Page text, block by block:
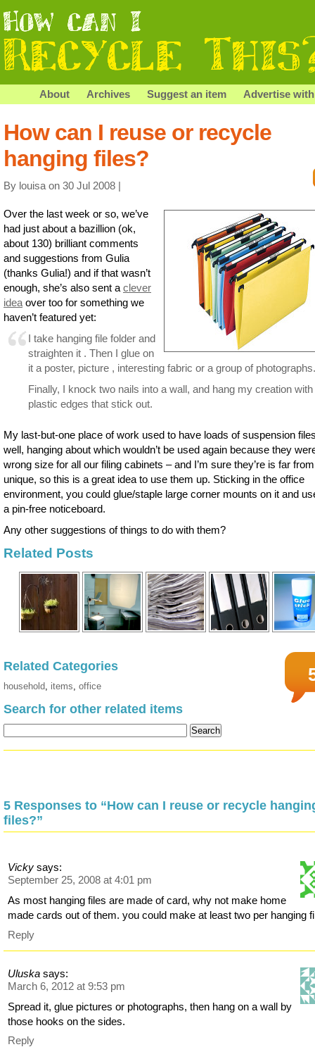
About Archives Suggest an item Advertise
How can I reuse or recycle
hanging files?
By louisa on 30 Jul 2008 |
Over the last week or so, we’ve
had just about a bazillion (ok,
about 130) brilliant comments
and suggestions from Gulia
(thanks Gulia!) and if that wasn’t
enough, she’s also sent a clever
idea over too for something we
haven’t featured yet:
I take hanging file folder and
straighten it . Then I glue on
it a poster, picture , interesting fabric or a group of photographs.
Finally, I knock two nails into a wall, and hang my creation with
plastic edges that stick out.
My last-but-one place of work used to have loads of suspension
well, hanging about which wouldn’t be used again because they
wrong size for all our filing cabinets – and I’m sure they’re is far from
unique, so this is a great idea to use them up. Sticking in the office
environment, you could glue/staple large corner mounts on it and
a pin-free noticeboard.
Any other suggestions of things to do with them?
Related Posts
Related Categories
household, items, office
Search for other related items
5 Responses to “How can I reuse or recycle
files?”
Vicky says:
September 25, 2008 at 4:01 pm
As most hanging files are made of card, why not make home
made cards out of them. you could make at least two per hanging
Reply
Uluska says:
March 6, 2012 at 9:53 pm
Spread it, glue pictures or photographs, then hang on a wall by
those hooks on the sides.
Reply